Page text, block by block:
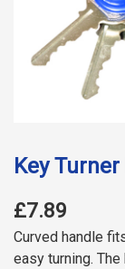
Key Turner
£7.89
Curved handle
easy turning.